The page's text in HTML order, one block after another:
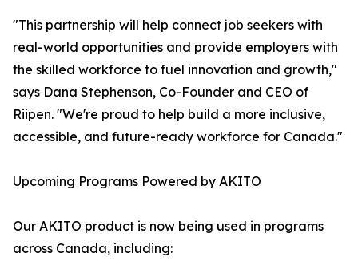
"This partnership will help connect job seekers with
real-world opportunities and provide employers with
the skilled workforce to fuel innovation and growth,"
says Dana Stephenson, Co-Founder and CEO of
Riipen. "We're proud to help build a more inclusive,
accessible, and future-ready workforce for Canada."
Upcoming Programs Powered by AKITO
Our AKITO product is now being used in programs
across Canada, including: